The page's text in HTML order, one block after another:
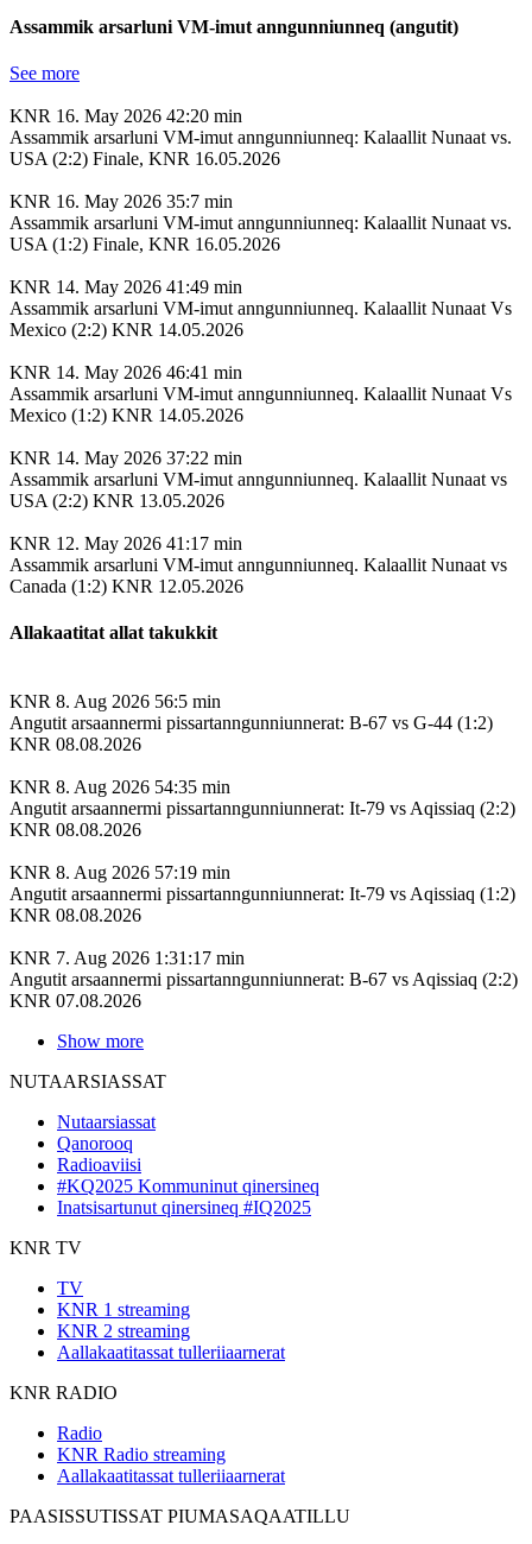
Assammik arsarluni VM-imut anngunniunneq (angutit)
See more
KNR 16. May 2026 42:20 min
Assammik arsarluni VM-imut anngunniunneq: Kalaallit Nunaat vs.
USA (2:2) Finale, KNR 16.05.2026
KNR 16. May 2026 35:7 min
Assammik arsarluni VM-imut anngunniunneq: Kalaallit Nunaat vs.
USA (1:2) Finale, KNR 16.05.2026
KNR 14. May 2026 41:49 min
Assammik arsarluni VM-imut anngunniunneq. Kalaallit Nunaat Vs
Mexico (2:2) KNR 14.05.2026
KNR 14. May 2026 46:41 min
Assammik arsarluni VM-imut anngunniunneq. Kalaallit Nunaat Vs
Mexico (1:2) KNR 14.05.2026
KNR 14. May 2026 37:22 min
Assammik arsarluni VM-imut anngunniunneq. Kalaallit Nunaat vs
USA (2:2) KNR 13.05.2026
KNR 12. May 2026 41:17 min
Assammik arsarluni VM-imut anngunniunneq. Kalaallit Nunaat vs
Canada (1:2) KNR 12.05.2026
Allakaatitat allat takukkit
KNR 8. Aug 2026 56:5 min
Angutit arsaannermi pissartanngunniunnerat: B-67 vs G-44 (1:2)
KNR 08.08.2026
KNR 8. Aug 2026 54:35 min
Angutit arsaannermi pissartanngunniunnerat: It-79 vs Aqissiaq (2:2)
KNR 08.08.2026
KNR 8. Aug 2026 57:19 min
Angutit arsaannermi pissartanngunniunnerat: It-79 vs Aqissiaq (1:2)
KNR 08.08.2026
KNR 7. Aug 2026 1:31:17 min
Angutit arsaannermi pissartanngunniunnerat: B-67 vs Aqissiaq (2:2)
KNR 07.08.2026
Show more
NUTAARSIASSAT
Nutaarsiassat
Qanorooq
Radioaviisi
#KQ2025 Kommuninut qinersineq
Inatsisartunut qinersineq #IQ2025
KNR TV
TV
KNR 1 streaming
KNR 2 streaming
Aallakaatitassat tulleriiaarnerat
KNR RADIO
Radio
KNR Radio streaming
Aallakaatitassat tulleriiaarnerat
PAASISSUTISSAT PIUMASAQAATILLU